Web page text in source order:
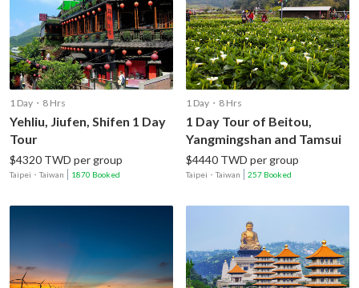
1 Day・8 Hrs
Yehliu, Jiufen, Shifen 1 Day
Tour
$4320 TWD per group
Taipei ・Taiwan 1870 Booked
1 Day・8 Hrs
1 Day Tour of Beitou,
Yangmingshan and Tamsui
$4440 TWD per group
Taipei ・Taiwan 257 Booked